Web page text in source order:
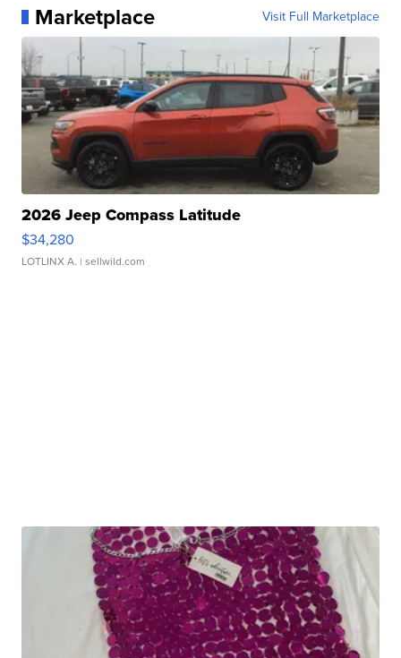
Marketplace Visit Full Marketplace
2026 Jeep Compass Latitude
$34,280
LOTLINX A. | sellwild.com